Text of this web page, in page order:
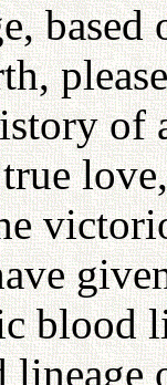
based
of
blood